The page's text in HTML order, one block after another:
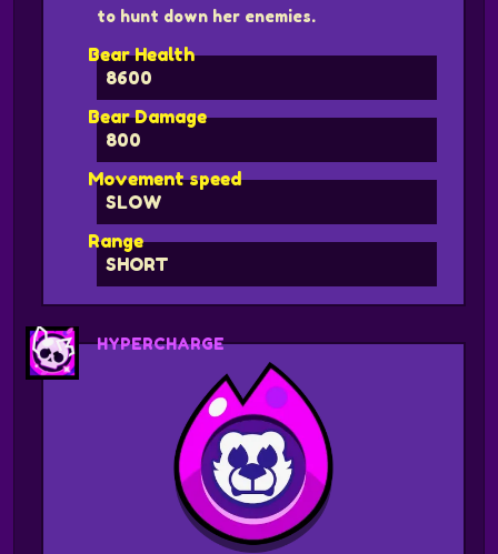
to hunt down her enemies.
Bear Health
8600
Bear Damage
800
Movement speed
SLOW
Range
SHORT
HYPERCHARGE